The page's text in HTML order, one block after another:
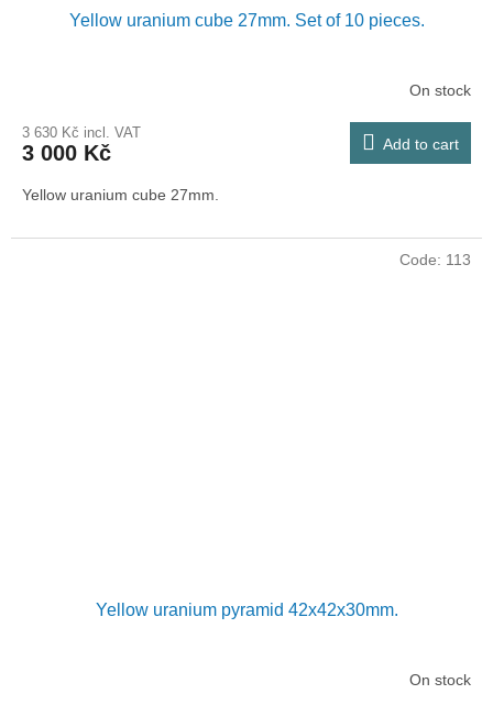
Yellow uranium cube 27mm. Set of 10 pieces.
On stock
3 630 Kč incl. VAT
3 000 Kč Add to cart
Yellow uranium cube 27mm.
Yellow uranium pyramid 42x42x30mm.
On stock
Code: 113